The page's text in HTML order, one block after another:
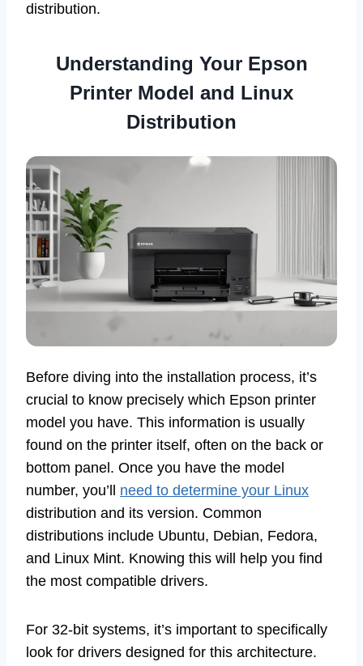
distribution.
Understanding Your Epson
Printer Model and Linux
Distribution
Before diving into the installation process, it’s
crucial to know precisely which Epson printer
model you have. This information is usually
found on the printer itself, often on the back or
bottom panel. Once you have the model
number, you’ll need to determine your Linux
distribution and its version. Common
distributions include Ubuntu, Debian, Fedora,
and Linux Mint. Knowing this will help you find
the most compatible drivers.
For 32-bit systems, it’s important to specifically
look for drivers designed for this architecture.